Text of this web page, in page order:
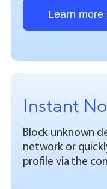
Learn more
Instant
Block unknown
network or
profile via the